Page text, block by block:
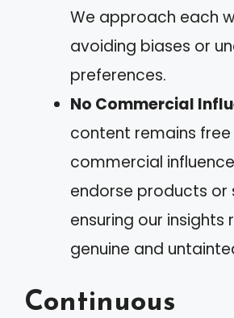
We approach each
avoiding biases or
preferences.
No Commercial
content remains
commercial
endorse products or
ensuring our insights
genuine and
Continuous